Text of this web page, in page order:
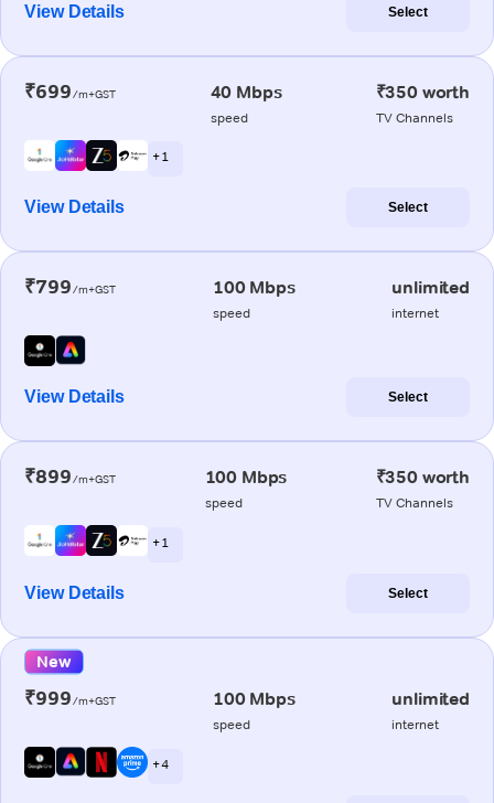
View Details Select
₹699/m+GST 40 Mbps
speed
₹350 worth
TV Channels
+ 1
View Details Select
₹799/m+GST 100 Mbps
speed
unlimited
internet
View Details Select
₹899/m+GST 100 Mbps
speed
₹350 worth
TV Channels
+ 1
View Details Select
New
₹999/m+GST 100 Mbps
speed
unlimited
internet
+ 4